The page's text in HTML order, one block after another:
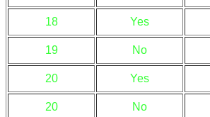
18 Yes
19 No
20 Yes
20 No